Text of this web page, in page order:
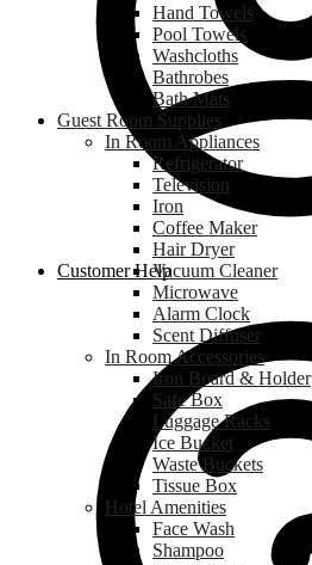
Customer Help
Hand Towels
Pool Towels
Washcloths
Bathrobes
Bath Mats
Guest Room Supplies
In Room Appliances
Refrigerator
Television
Iron
Coffee Maker
Hair Dryer
Vacuum Cleaner
Microwave
Alarm Clock
Scent Diffuser
In Room Accessories
Iron Board & Holder
Safe Box
Luggage Racks
Ice Bucket
Waste Buckets
Tissue Box
Hotel Amenities
Face Wash
Shampoo